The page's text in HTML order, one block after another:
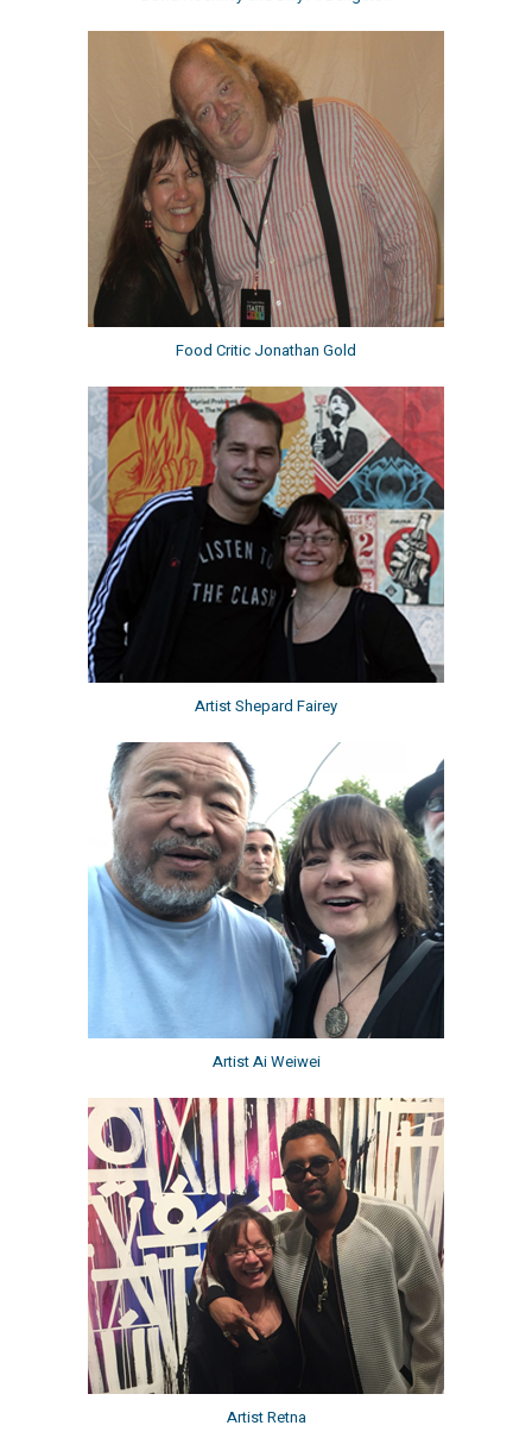
Food Critic Jonathan Gold
Artist Shepard Fairey
Artist Ai Weiwei
Artist Retna